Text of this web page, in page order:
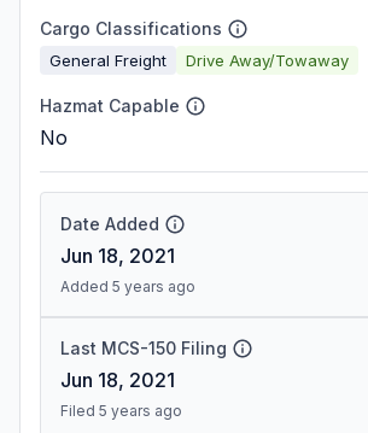
Cargo Classifications
General Freight Drive Away/Towaway
Hazmat Capable
No
Date Added
Jun 18, 2021
Added 5 years ago
Last MCS-150 Filing
Jun 18, 2021
Filed 5 years ago